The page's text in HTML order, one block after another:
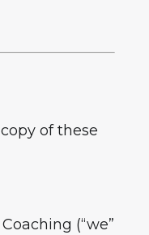
of these
(“we”